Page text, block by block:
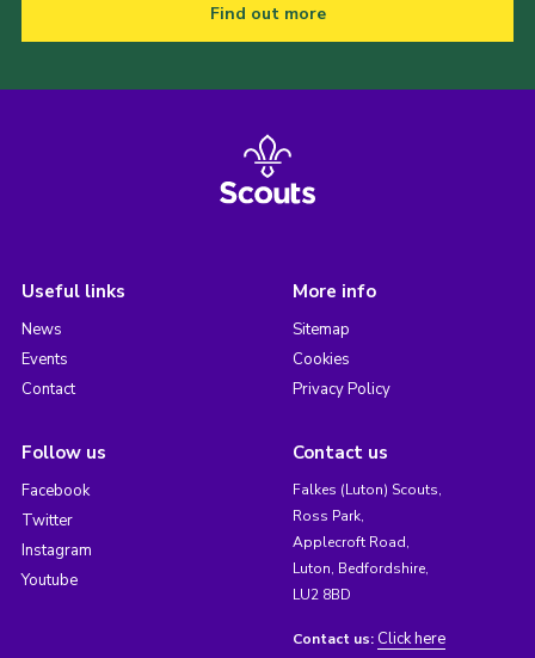
Find out more
Useful links
News
Events
Contact
More info
Sitemap
Cookies
Privacy Policy
Follow us
Facebook
Twitter
Instagram
Youtube
Contact us
Falkes (Luton) Scouts,
Ross Park,
Applecroft Road,
Luton, Bedfordshire,
LU2 8BD
Contact us: Click here